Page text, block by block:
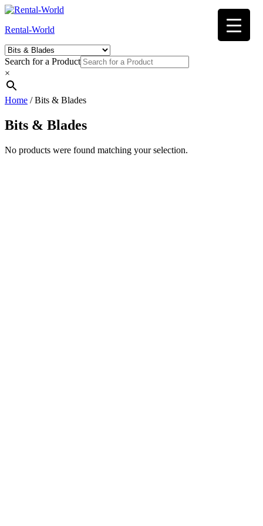
Skip
content
Rental-World
Search for a Product
×
Home / Bits & Blades
Bits & Blades
No products were found matching your selection.